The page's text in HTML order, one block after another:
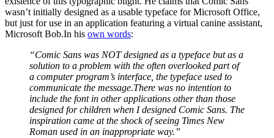
wasn’t initially designed as a usable typeface for Microsoft Office,
but just for use in an application featuring a virtual canine assistant,
Microsoft Bob.In his own words:
“Comic Sans was NOT designed as a typeface but as a
solution to a problem with the often overlooked part of
a computer program’s interface, the typeface used to
communicate the message.There was no intention to
include the font in other applications other than those
designed for children when I designed Comic Sans. The
inspiration came at the shock of seeing Times New
Roman used in an inappropriate way.”